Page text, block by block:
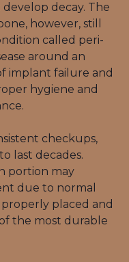
decay. The
however, still
called peri-
around an
implant failure and
hygiene and
checkups,
last decades.
portion may
due to normal
placed and
the most durable